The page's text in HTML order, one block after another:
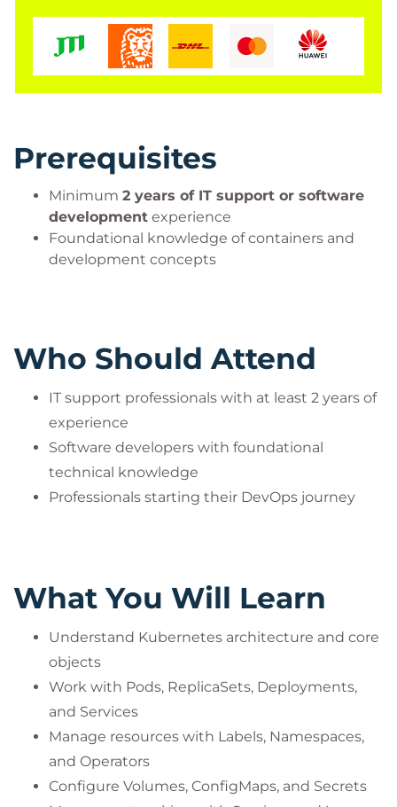
Prerequisites
Minimum 2 years of IT support or software
development experience
Foundational knowledge of containers and
development concepts
Who Should Attend
IT support professionals with at least 2 years of
experience
Software developers with foundational
technical knowledge
Professionals starting their DevOps journey
What You Will Learn
Understand Kubernetes architecture and core
objects
Work with Pods, ReplicaSets, Deployments,
and Services
Manage resources with Labels, Namespaces,
and Operators
Configure Volumes, ConfigMaps, and Secrets